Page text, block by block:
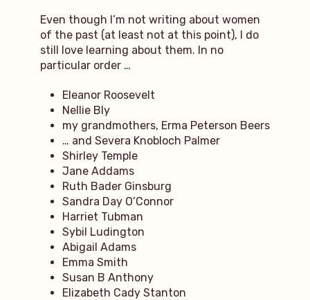
Even though I’m not writing about women
of the past (at least not at this point), I do
still love learning about them. In no
particular order …
Eleanor Roosevelt
Nellie Bly
my grandmothers, Erma Peterson Beers
… and Severa Knobloch Palmer
Shirley Temple
Jane Addams
Ruth Bader Ginsburg
Sandra Day O’Connor
Harriet Tubman
Sybil Ludington
Abigail Adams
Emma Smith
Susan B Anthony
Elizabeth Cady Stanton